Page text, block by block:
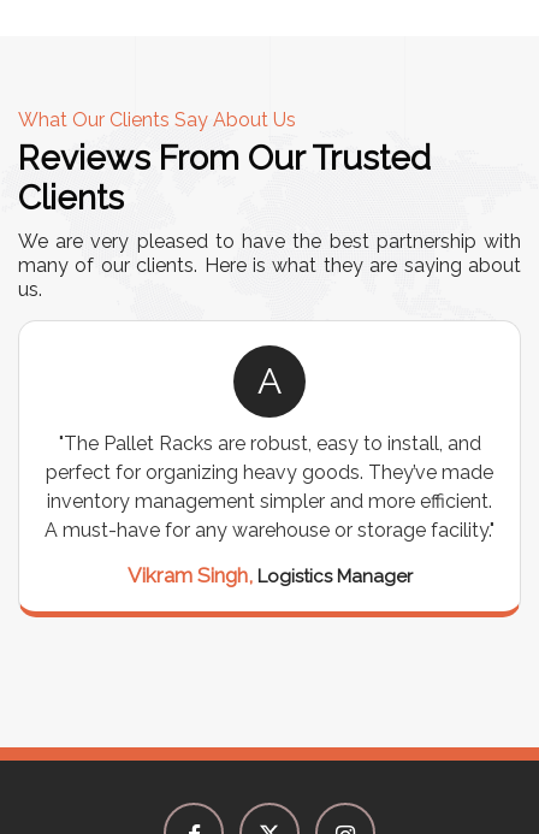
What Our Clients Say About Us
Reviews From Our Trusted
Clients
We are very pleased to have the best partnership with
many of our clients. Here is what they are saying about
us.
A
"The Pallet Racks are robust, easy to install, and
perfect for organizing heavy goods. They’ve made
inventory management simpler and more efficient.
A must-have for any warehouse or storage facility."
Vikram Singh, Logistics Manager